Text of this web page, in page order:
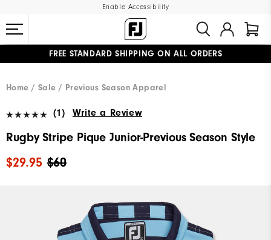
Enable Accessibility
FREE STANDARD SHIPPING ON ALL ORDERS
Home
Sale Previous Season Apparel
(1) Write a Review
Rugby Stripe Pique Junior-Previous Season Style
$60
$29.95